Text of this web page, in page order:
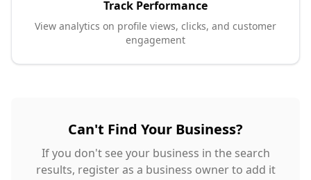
Track Performance
View analytics on profile views, clicks, and customer
engagement
Can't Find Your Business?
If you don't see your business in the search
results, register as a business owner to add it